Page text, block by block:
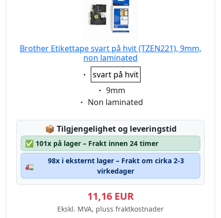
Brother Etikettape svart på hvit (TZEN221), 9mm,
non laminated
Eigenschaft:
svart på hvit
Eigenschaft:
9mm
Eigenschaft:
Non laminated
📦 Lagerstatus:
Tilgjengelighet og leveringstid
✅ 101x på lager – Frakt innen 24 timer
🚛
98x i eksternt lager – Frakt om cirka 2-3
virkedager
11,16 EUR
Ekskl. MVA, pluss fraktkostnader